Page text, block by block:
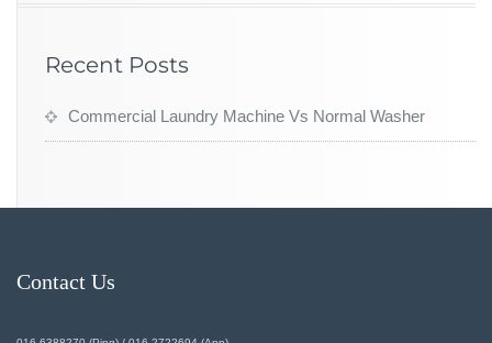
Recent Posts
Commercial Laundry Machine Vs Normal Washer
Contact Us